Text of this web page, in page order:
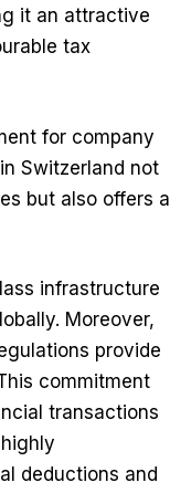
it an attractive
tax
for company
Switzerland not
but also offers a
infrastructure
Moreover,
provide
commitment
transactions
deductions and